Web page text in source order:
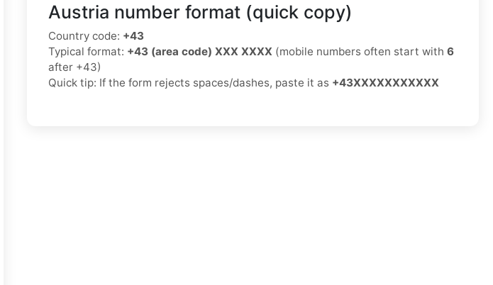
Austria number format (quick copy)
Country code: +43
Typical format: +43 (area code) XXX XXXX (mobile numbers often start with 6
after +43)
Quick tip: If the form rejects spaces/dashes, paste it as +43XXXXXXXXXXX